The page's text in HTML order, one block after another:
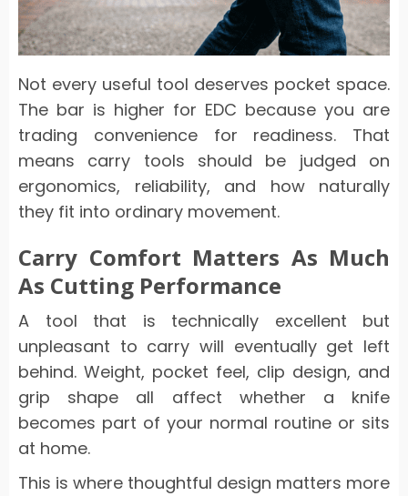
Not every useful tool deserves pocket space.
The bar is higher for EDC because you are
trading convenience for readiness. That
means carry tools should be judged on
ergonomics, reliability, and how naturally
they fit into ordinary movement.
Carry Comfort Matters As Much
As Cutting Performance
A tool that is technically excellent but
unpleasant to carry will eventually get left
behind. Weight, pocket feel, clip design, and
grip shape all affect whether a knife
becomes part of your normal routine or sits
at home.
This is where thoughtful design matters more